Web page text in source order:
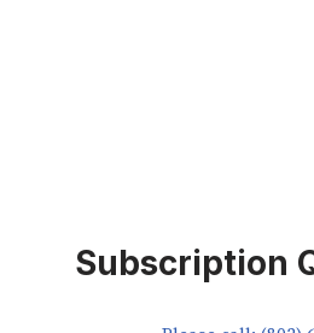
Subscription